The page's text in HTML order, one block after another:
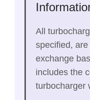
All
specified,
exchange
includes the
turbocharger